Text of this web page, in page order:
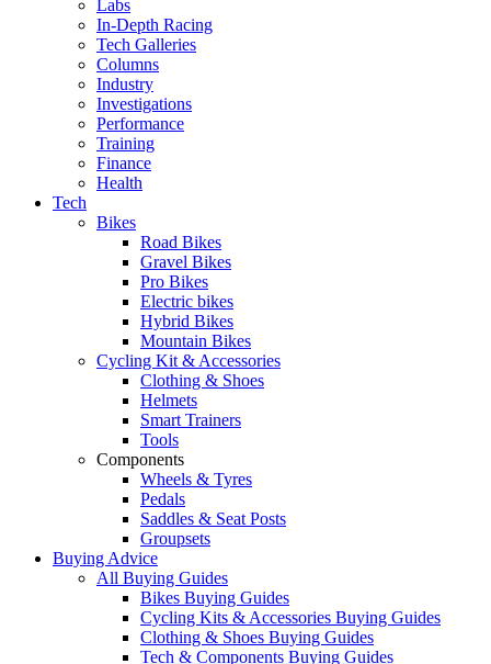
Labs
In-Depth Racing
Tech Galleries
Columns
Industry
Investigations
Performance
Training
Finance
Health
Tech
Bikes
Road Bikes
Gravel Bikes
Pro Bikes
Electric bikes
Hybrid Bikes
Mountain Bikes
Cycling Kit & Accessories
Clothing & Shoes
Helmets
Smart Trainers
Tools
Components
Wheels & Tyres
Pedals
Saddles & Seat Posts
Groupsets
Buying Advice
All Buying Guides
Bikes Buying Guides
Cycling Kits & Accessories Buying Guides
Clothing & Shoes Buying Guides
Tech & Components Buying Guides